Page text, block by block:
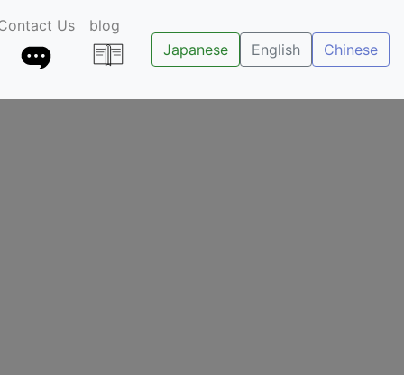
Us
blog
Japanese
English Chinese